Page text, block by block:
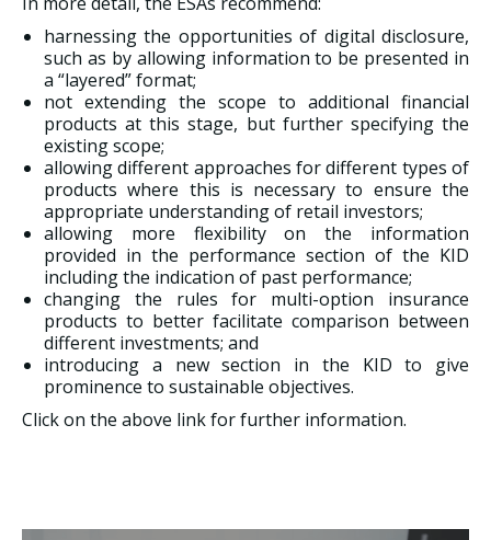
harnessing the opportunities of digital disclosure,
such as by allowing information to be presented in
a “layered” format;
not extending the scope to additional financial
products at this stage, but further specifying the
existing scope;
allowing different approaches for different types of
products where this is necessary to ensure the
appropriate understanding of retail investors;
allowing more flexibility on the information
provided in the performance section of the KID
including the indication of past performance;
changing the rules for multi-option insurance
products to better facilitate comparison between
different investments; and
introducing a new section in the KID to give
prominence to sustainable objectives.
Click on the above link for further information.